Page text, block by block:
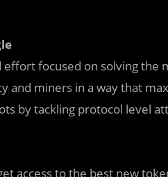
effort focused on solving the
and miners in a way that
by tackling protocol level
access to the best new